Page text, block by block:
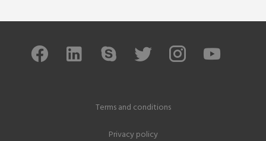
Terms and conditions
Privacy policy